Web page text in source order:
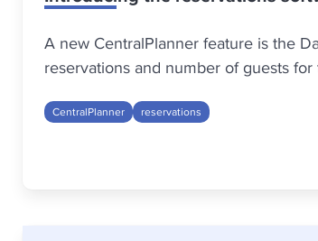
A new CentralPlanner feature is the
reservations and number of guests
CentralPlanner reservations